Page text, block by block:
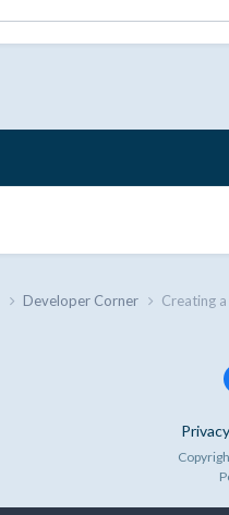
Developer Corner Creating